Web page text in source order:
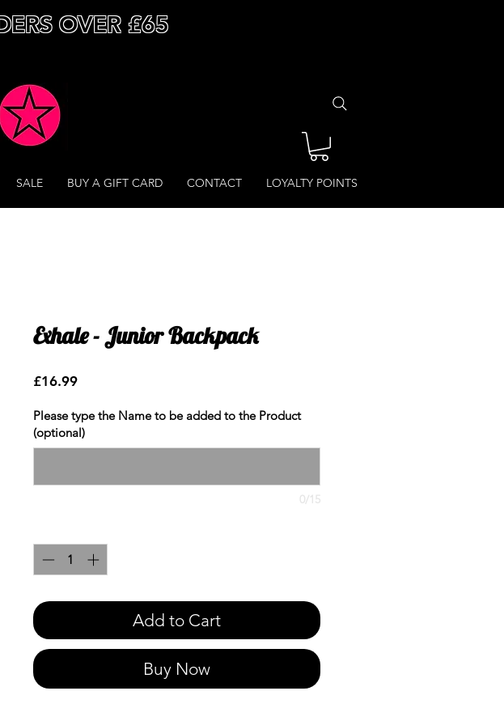
OVER £65
SALE BUY A GIFT CARD CONTACT LOYALTY POINTS
Exhale - Junior Backpack
£16.99Price
Please type the Name to be added to the Product
(optional)
0/15
Add to Cart
Buy Now